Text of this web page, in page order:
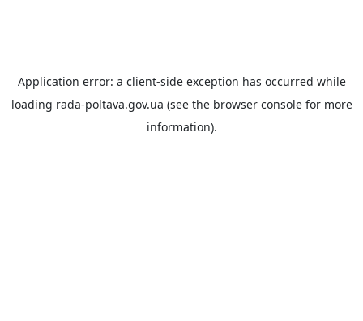
Application error: a client-side exception has occurred while
loading rada-poltava.gov.ua (see the browser consolefor more
information).